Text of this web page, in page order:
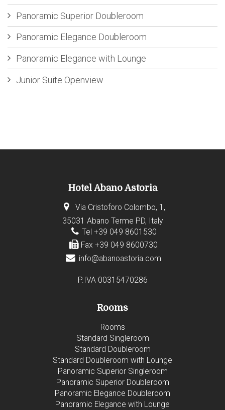
Panoramic Superior Doubleroom
Panoramic Elegance Doubleroom
Panoramic Elegance with Lounge
Junior Suite Openview
Hotel Abano Astoria
Via Cristoforo Colombo, 1,
35031 Abano Terme PD, Italy
Tel +39 049 8601530
Fax +39 049 8600730
info@abanoastoria.com
P.IVA 00315470286
Rooms
Rooms
Standard Singleroom
Standard Doubleroom
Standard Doubleroom with Lounge
Panoramic Superior Singleroom
Panoramic Superior Doubleroom
Panoramic Elegance Doubleroom
Panoramic Elegance with Lounge